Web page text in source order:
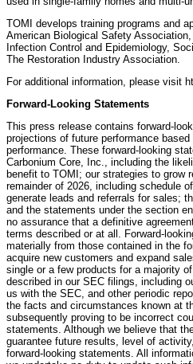
TOMI develops training programs and
American Biological Safety
Infection Control and Epidemiology,
The Restoration Industry Association.
For additional information, please visit
Forward-Looking Statements
This press release contains forward-
projections of future performance
performance. These forward-looking
Carbonium Core, Inc., including the
benefit to TOMI; our strategies to grow
remainder of 2026, including schedule
generate leads and referrals for sales;
and the statements under the section
no assurance that a definitive
terms described or at all. Forward-
materially from those contained in the
acquire new customers and expand
single or a few products for a majority
described in our SEC filings, including
us with the SEC, and other periodic
the facts and circumstances known at
subsequently proving to be incorrect
statements. Although we believe that
guarantee future results, level of
forward-looking statements. All